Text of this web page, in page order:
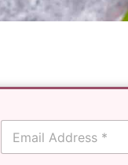
E
a